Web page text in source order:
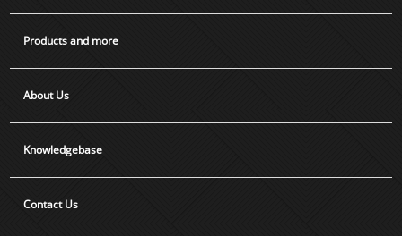
Products and more
About Us
Knowledgebase
Contact Us